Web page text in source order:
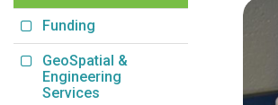
Funding
GeoSpatial &
Engineering
Services